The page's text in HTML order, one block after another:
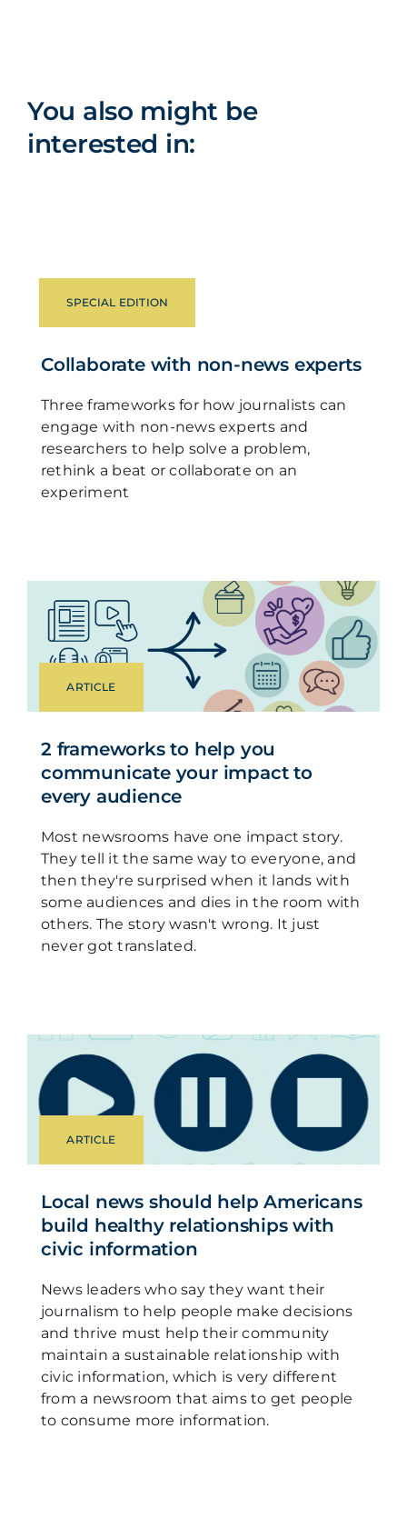
You also might be
interested in:
SPECIAL EDITION
Collaborate with non-news experts
Three frameworks for how journalists can
engage with non-news experts and
researchers to help solve a problem,
rethink a beat or collaborate on an
experiment
ARTICLE
2 frameworks to help you
communicate your impact to
every audience
Most newsrooms have one impact story.
They tell it the same way to everyone, and
then they're surprised when it lands with
some audiences and dies in the room with
others. The story wasn't wrong. It just
never got translated.
ARTICLE
Local news should help Americans
build healthy relationships with
civic information
News leaders who say they want their
journalism to help people make decisions
and thrive must help their community
maintain a sustainable relationship with
civic information, which is very different
from a newsroom that aims to get people
to consume more information.